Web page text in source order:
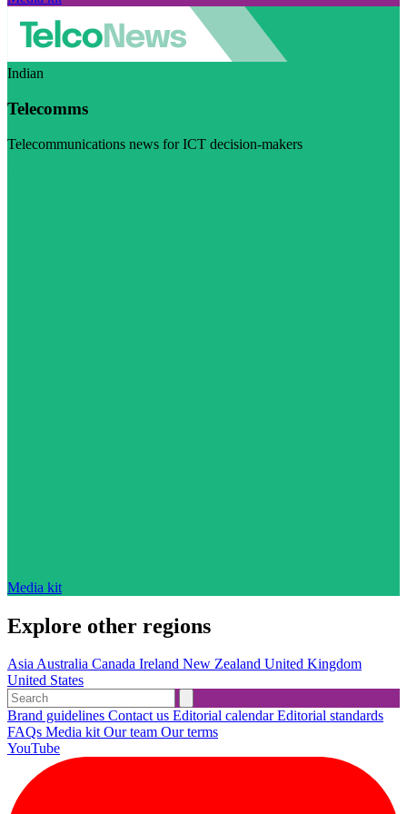
Indian
Telecomms
Telecommunications news for ICT decision-makers
Media kit
Explore other regions
AsiaAustralia Canada Ireland New Zealand United Kingdom
United States
Brand guidelines Contact us Editorial calendarEditorial standards
FAQs Media kitOur team Our terms
YouTube